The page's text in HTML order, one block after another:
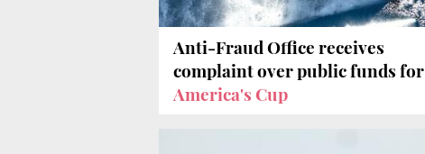
Anti-Fraud Office receives
complaint over public funds for
America's Cup